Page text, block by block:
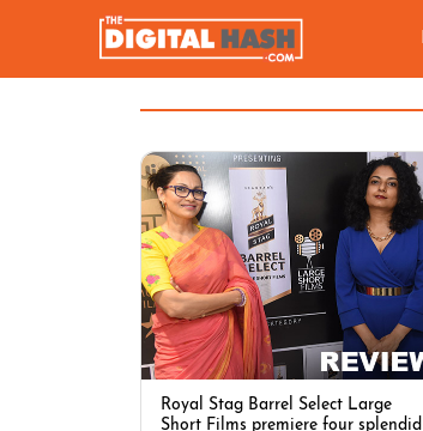
Royal Stag Barrel Select Large
Short Films premiere four splendid